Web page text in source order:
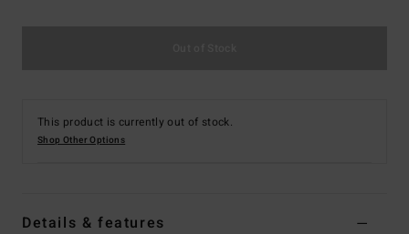
This product is currently out of stock.
Shop Other Options
Details & features